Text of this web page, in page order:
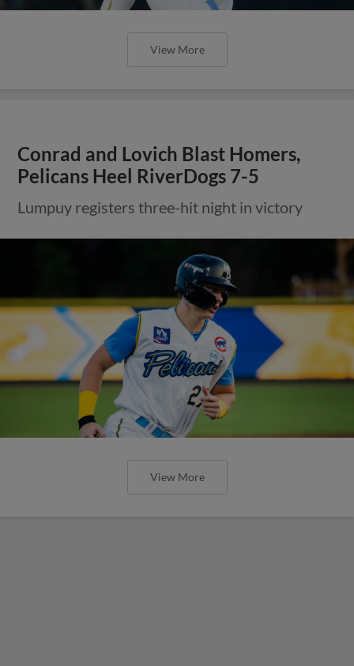
View More
Conrad and Lovich Blast Homers,
Pelicans Heel RiverDogs 7-5
Lumpuy registers three-hit night in victory
View More